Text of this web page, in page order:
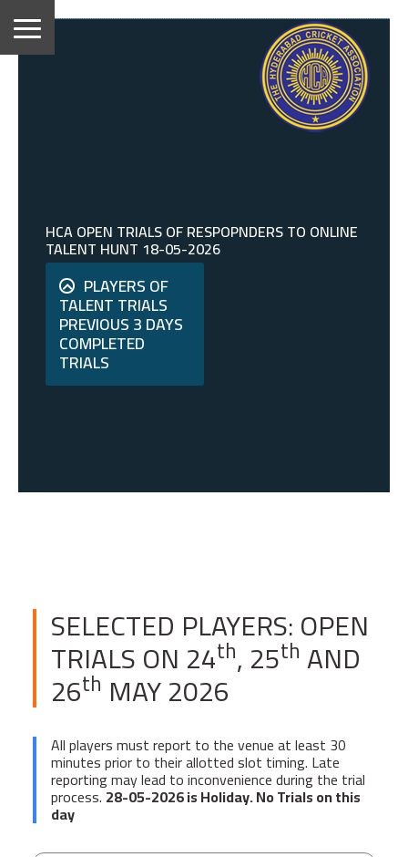
HCA OPEN TRIALS OF RESPOPNDERS TO ONLINE
TALENT HUNT 18-05-2026
PLAYERS OF
TALENT TRIALS
PREVIOUS 3 DAYS
COMPLETED
TRIALS
SELECTED PLAYERS: OPEN
TRIALS ON 24th, 25th AND
26th MAY 2026
All players must report to the venue at least 30
minutes prior to their allotted slot timing. Late
reporting may lead to inconvenience during the trial
process.28-05-2026 is Holiday. No Trials on this
day